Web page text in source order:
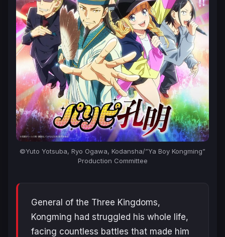
©Yuto Yotsuba, Ryo Ogawa, Kodansha/”Ya Boy Kongming”
Production Committee
General of the Three Kingdoms,
Kongming had struggled his whole life,
facing countless battles that made him